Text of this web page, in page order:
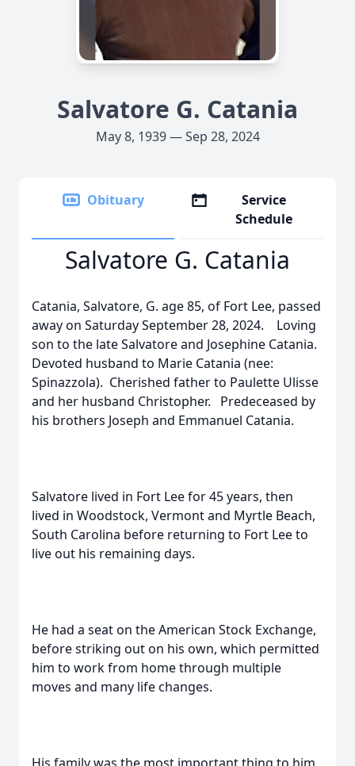
Salvatore G. Catania
May 8, 1939 — Sep 28, 2024
Obituary
Service
Schedule
Salvatore G. Catania
Catania, Salvatore, G. age 85, of Fort Lee, passed
away on Saturday September 28, 2024. Loving
son to the late Salvatore and Josephine Catania.
Devoted husband to Marie Catania (nee:
Spinazzola). Cherished father to Paulette Ulisse
and her husband Christopher. Predeceased by
his brothers Joseph and Emmanuel Catania.
Salvatore lived in Fort Lee for 45 years, then
lived in Woodstock, Vermont and Myrtle Beach,
South Carolina before returning to Fort Lee to
live out his remaining days.
He had a seat on the American Stock Exchange,
before striking out on his own, which permitted
him to work from home through multiple
moves and many life changes.